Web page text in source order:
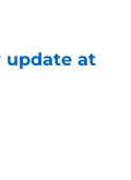
update at